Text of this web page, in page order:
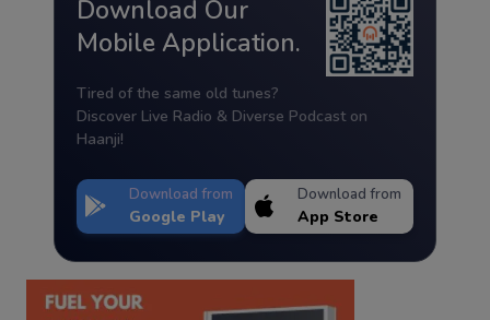
Download Our
Mobile Application.
Tired of the same old tunes?
Discover Live Radio & Diverse Podcast on
Haanji!
Download from
Google Play
Download from
App Store